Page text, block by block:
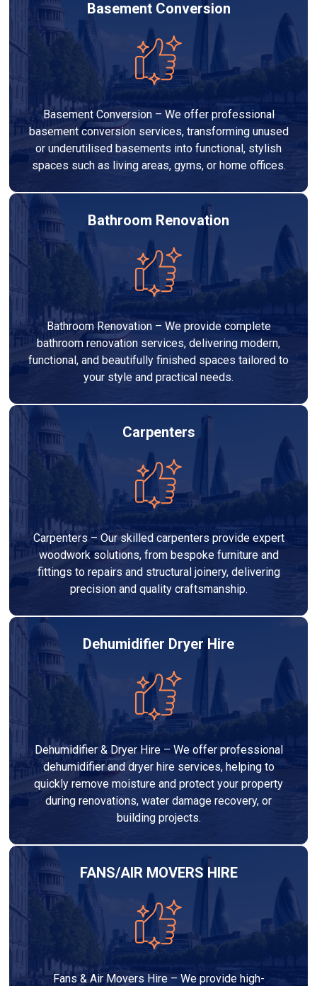
Basement Conversion
Basement Conversion – We offer professional
basement conversion services, transforming unused
or underutilised basements into functional, stylish
spaces such as living areas, gyms, or home offices.
Bathroom Renovation
Bathroom Renovation – We provide complete
bathroom renovation services, delivering modern,
functional, and beautifully finished spaces tailored to
your style and practical needs.
Carpenters
Carpenters – Our skilled carpenters provide expert
woodwork solutions, from bespoke furniture and
fittings to repairs and structural joinery, delivering
precision and quality craftsmanship.
Dehumidifier Dryer Hire
Dehumidifier & Dryer Hire – We offer professional
dehumidifier and dryer hire services, helping to
quickly remove moisture and protect your property
during renovations, water damage recovery, or
building projects.
FANS/AIR MOVERS HIRE
Fans & Air Movers Hire – We provide high-